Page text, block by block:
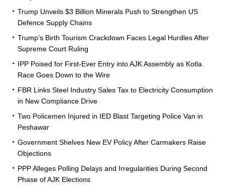
Trump Unveils $3 Billion Minerals Push to Strengthen US
Defence Supply Chains
Trump’s Birth Tourism Crackdown Faces Legal Hurdles After
Supreme Court Ruling
IPP Poised for First-Ever Entry into AJK Assembly as Kotla
Race Goes Down to the Wire
FBR Links Steel Industry Sales Tax to Electricity Consumption
in New Compliance Drive
Two Policemen Injured in IED Blast Targeting Police Van in
Peshawar
Government Shelves New EV Policy After Carmakers Raise
Objections
PPP Alleges Polling Delays and Irregularities During Second
Phase of AJK Elections